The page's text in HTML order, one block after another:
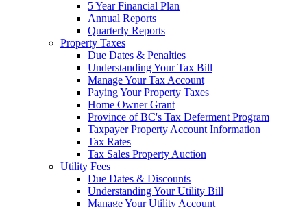
5 Year Financial Plan
Annual Reports
Quarterly Reports
Property Taxes
Due Dates & Penalties
Understanding Your Tax Bill
Manage Your Tax Account
Paying Your Property Taxes
Home Owner Grant
Province of BC's Tax Deferment Program
Taxpayer Property Account Information
Tax Rates
Tax Sales Property Auction
Utility Fees
Due Dates & Discounts
Understanding Your Utility Bill
Manage Your Utility Account